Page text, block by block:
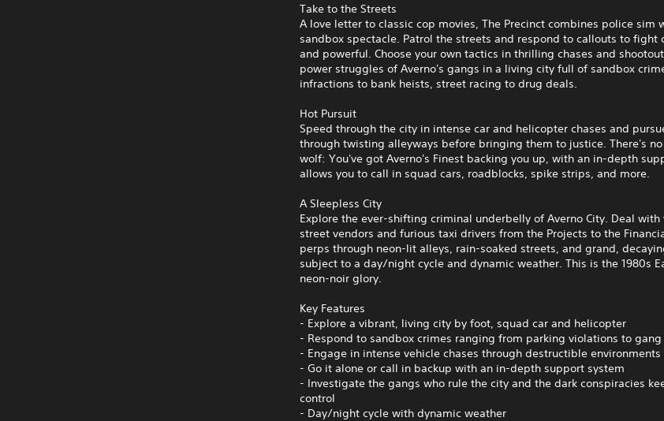
Take to the Streets
A love letter to classic cop movies, The Precinct combines police sim
sandbox spectacle. Patrol the streets and respond to callouts to fight
and powerful. Choose your own tactics in thrilling chases and
power struggles of Averno's gangs in a living city full of sandbox
infractions to bank heists, street racing to drug deals.
Hot Pursuit
Speed through the city in intense car and helicopter chases and
through twisting alleyways before bringing them to justice. There's
wolf: You've got Averno's Finest backing you up, with an in-depth
allows you to call in squad cars, roadblocks, spike strips, and more.
A Sleepless City
Explore the ever-shifting criminal underbelly of Averno City. Deal with
street vendors and furious taxi drivers from the Projects to the
perps through neon-lit alleys, rain-soaked streets, and grand,
subject to a day/night cycle and dynamic weather. This is the 1980s
neon-noir glory.
Key Features
- Explore a vibrant, living city by foot, squad car and helicopter
- Respond to sandbox crimes ranging from parking violations to gang
- Engage in intense vehicle chases through destructible environments
- Go it alone or call in backup with an in-depth support system
- Investigate the gangs who rule the city and the dark conspiracies
control
- Day/night cycle with dynamic weather